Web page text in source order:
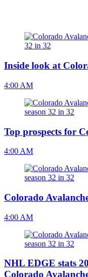
Inside look at
4:00 AM
Top prospects for
4:00 AM
Colorado
4:00 AM
NHL EDGE stats
Colorado